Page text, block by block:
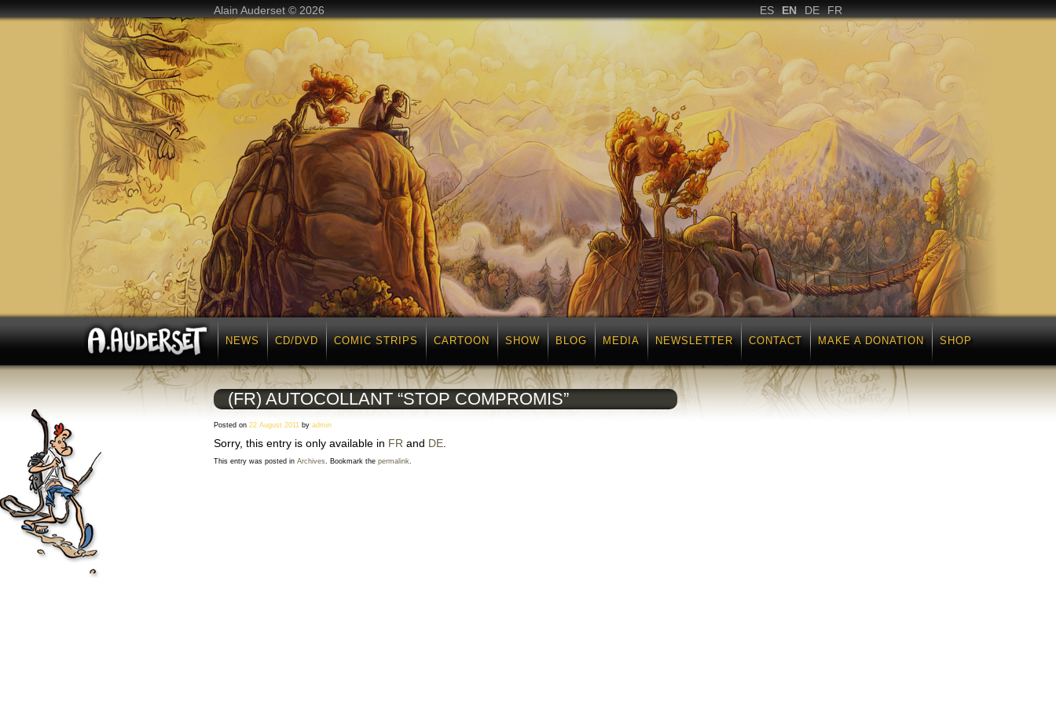
Alain Auderset © 2026 FR
DE
EN
ES
NEWS CD/DVD COMIC STRIPS CARTOON SHOW BLOG MEDIA NEWSLETTER CONTACT MAKE A DONATION SHOP
(FR) AUTOCOLLANT “STOP COMPROMIS”
Posted on 22 August 2011 by admin
Sorry, this entry is only available in FR and DE
This entry was posted in Archives. Bookmark the permalink.